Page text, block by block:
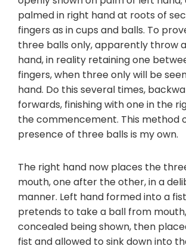
palmed in right hand at roots of
fingers as in cups and balls. To
three balls only, apparently throw
hand, in reality retaining one
fingers, when three only will be
hand. Do this several times,
forwards, finishing with one in the
the commencement. This method
presence of three balls is my own.
The right hand now places the
mouth, one after the other, in a
manner. Left hand formed into a
pretends to take a ball from
concealed being shown, then
fist and allowed to sink down into